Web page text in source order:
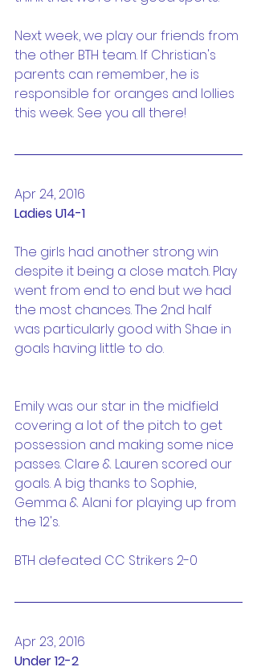
Next week, we play our friends from
the other BTH team. If Christian's
parents can remember, he is
responsible for oranges and lollies
this week. See you all there!
Apr 24, 2016
Ladies U14-1
The girls had another strong win
despite it being a close match. Play
went from end to end but we had
the most chances. The 2nd half
was particularly good with Shae in
goals having little to do.
Emily was our star in the midfield
covering a lot of the pitch to get
possession and making some nice
passes. Clare & Lauren scored our
goals. A big thanks to Sophie,
Gemma & Alani for playing up from
the 12's.
BTH defeated CC Strikers 2-0
Apr 23, 2016
Under 12-2